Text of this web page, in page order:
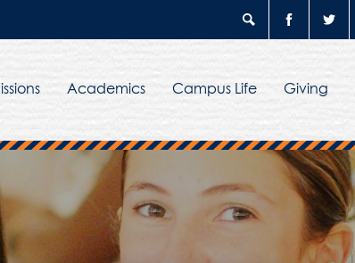
Academics Campus Life Giving